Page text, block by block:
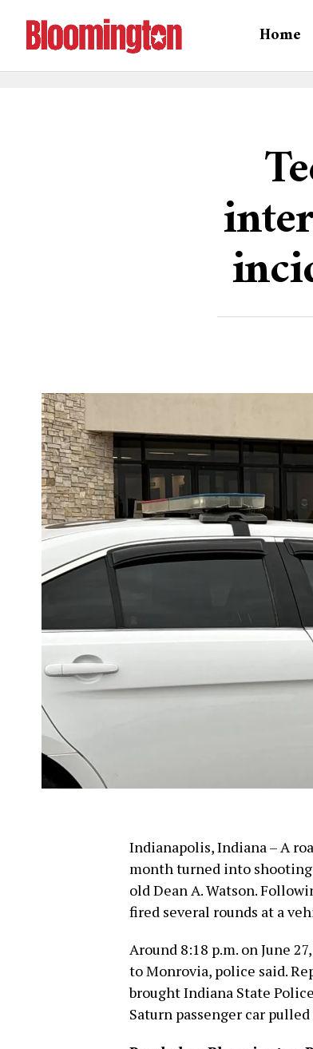
Home
Indianapolis, Indiana – A
month turned into
old Dean A. Watson.
fired several rounds at a
Around 8:18 p.m. on June
to Monrovia, police said.
brought Indiana State
Saturn passenger car